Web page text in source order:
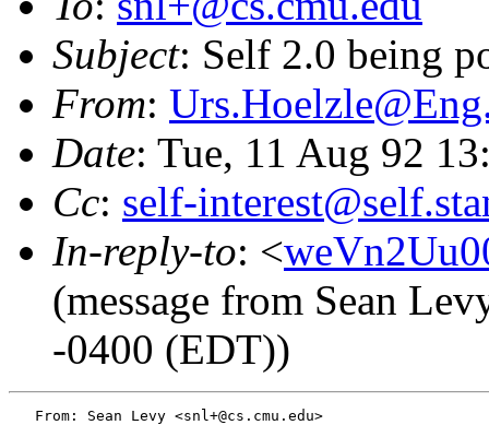
Subject: Self 2.0 being
From:
Date: Tue, 11 Aug 92
Cc: self-
In-reply-to: <
(message from Sean
-0400 (EDT))
   From: Sean Levy <snl+@cs.cmu.edu>